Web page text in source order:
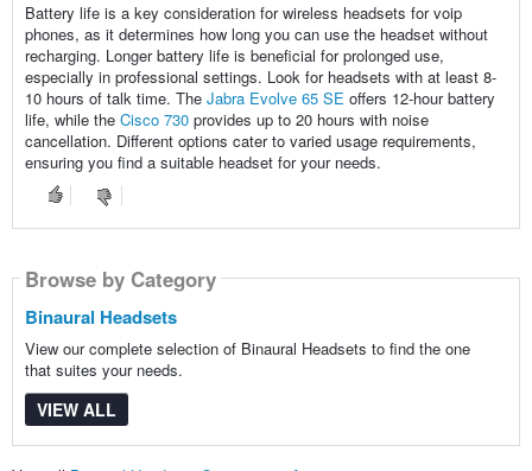
Battery life is a key consideration for wireless headsets for voip
phones, as it determines how long you can use the headset without
recharging. Longer battery life is beneficial for prolonged use,
especially in professional settings. Look for headsets with at least 8-
10 hours of talk time. The Jabra Evolve 65 SE offers 12-hour battery
life, while the Cisco 730provides up to 20 hours with noise
cancellation. Different options cater to varied usage requirements,
ensuring you find a suitable headset for your needs.
Browse by Category
Binaural Headsets
View our complete selection of Binaural Headsets to find the one
that suites your needs.
VIEW ALL